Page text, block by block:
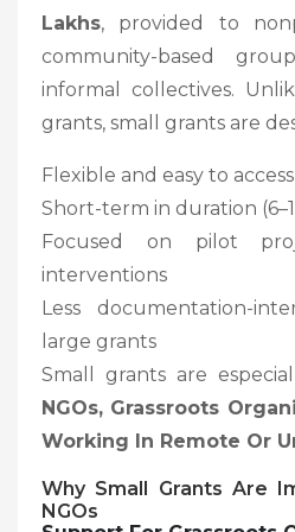
Lakhs, provided to
community-based
informal collectives.
grants, small grants are
Flexible and easy to access
Short-term in duration
Focused on pilot
interventions
Less documentation-
large grants
Small grants are
NGOs, Grassroots
Working In Remote Or
Why Small Grants Are
NGOs